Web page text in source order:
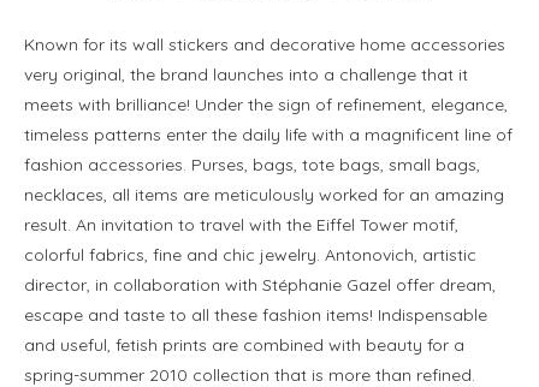
Known for its wall stickers and decorative home accessories
very original, the brand launches into a challenge that it
meets with brilliance! Under the sign of refinement, elegance,
timeless patterns enter the daily life with a magnificent line of
fashion accessories. Purses, bags, tote bags, small bags,
necklaces, all items are meticulously worked for an amazing
result. An invitation to travel with the Eiffel Tower motif,
colorful fabrics, fine and chic jewelry. Antonovich, artistic
director, in collaboration with Stéphanie Gazel offer dream,
escape and taste to all these fashion items! Indispensable
and useful, fetish prints are combined with beauty for a
spring-summer 2010 collection that is more than refined.